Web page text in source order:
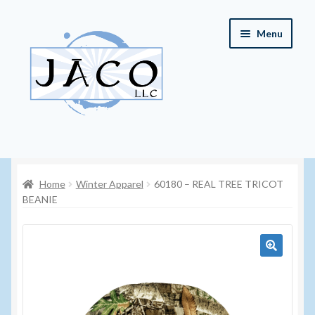
to
navigation
to
content
Menu
About JACO, LLC
Cart
Contact JACO, LLC
Home Winter Apparel
60180 – REAL TREE TRICOT
BEANIE